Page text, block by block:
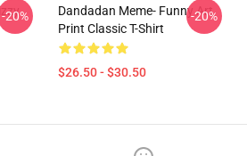
-20%
Dandadan Meme- Funny Art
Print Classic T-Shirt
$26.50 - $30.50
-20%